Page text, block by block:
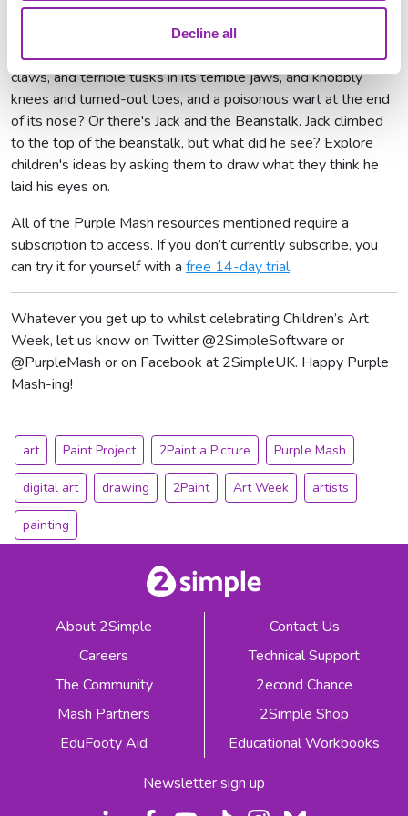
Decline all
Wardrobe
And why not paint what The Gruffalo looks like with terrible
claws, and terrible tusks in its terrible jaws, and knobbly
knees and turned-out toes, and a poisonous wart at the end
of its nose? Or there's Jack and the Beanstalk. Jack climbed
to the top of the beanstalk, but what did he see? Explore
children's ideas by asking them to draw what they think he
laid his eyes on.
All of the Purple Mash resources mentioned require a
subscription to access. If you don’t currently subscribe, you
can try it for yourself with a free 14-day trial.
Whatever you get up to whilst celebrating Children’s Art
Week, let us know on Twitter @2SimpleSoftware or
@PurpleMash or on Facebook at 2SimpleUK. Happy Purple
Mash-ing!
art Paint Project 2Paint a Picture Purple Mash
digital art drawing 2Paint Art Week artists
painting
About 2Simple
Careers
The Community
Mash Partners
EduFooty Aid
Contact Us
Technical Support
2econd Chance
2Simple Shop
Educational Workbooks
Newsletter sign up